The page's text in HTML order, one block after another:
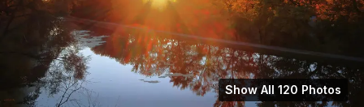
Show All 120 Photos